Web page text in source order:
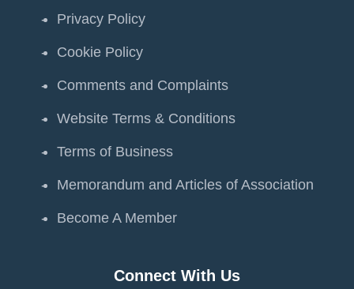
Privacy Policy
Cookie Policy
Comments and Complaints
Website Terms & Conditions
Terms of Business
Memorandum and Articles of Association
Become A Member
Connect With Us